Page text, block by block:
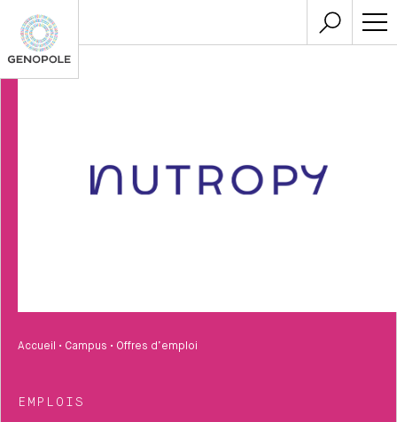
Accueil • Campus • Offres d’emploi
EMPLOIS